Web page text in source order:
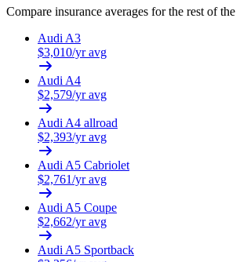
Compare insurance averages for the rest of the
AudiA3
$3,010/yr avg
AudiA4
$2,579/yr avg
AudiA4 allroad
$2,393/yr avg
AudiA5 Cabriolet
$2,761/yr avg
AudiA5 Coupe
$2,662/yr avg
AudiA5 Sportback